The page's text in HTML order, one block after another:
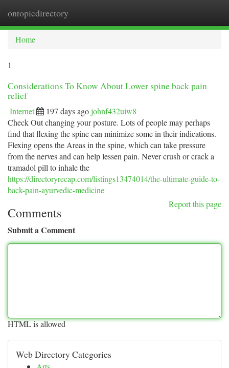
ontopicdirectory
Home
1
Considerations To Know About Lower spine back pain
relief
Internet 197 days ago johnf432uiw8
Check Out changing your posture. Lots of people may perhaps
find that flexing the spine can minimize some in their indications.
Flexing opens the Areas in the spine, which can take pressure
from the nerves and can help lessen pain. Never crush or crack a
tramadol pill to inhale the
https://directoryrecap.com/listings13474014/the-ultimate-guide-to-
back-pain-ayurvedic-medicine
Report this page
Comments
Submit a Comment
HTML is allowed
Web Directory Categories